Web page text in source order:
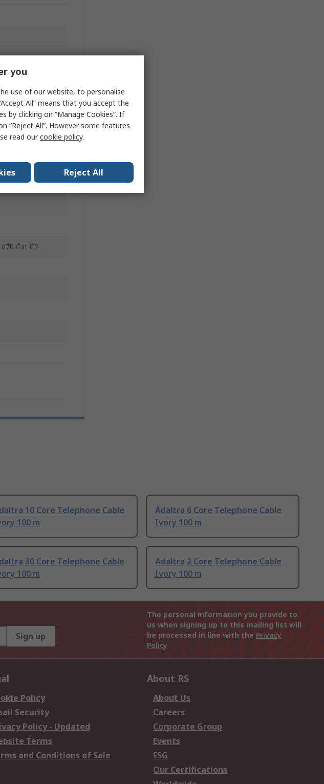
Cat C2
10 Core Telephone Cable
100 m
Adaltra 6 Core Telephone Cable
Ivory 100 m
30 Core Telephone Cable
100 m
Adaltra 2 Core Telephone Cable
Ivory 100 m
Sign up
The personal information you provide to
us when signing up to this mailing list will
be processed in line with the Privacy
Policy
Policy
Security
Policy - Updated
Terms
and Conditions of Sale
About RS
About Us
Careers
Corporate Group
Events
ESG
Our Certifications
you
use of our website, to personalise
All” means that you accept the
by clicking on “Manage Cookies”. If
“Reject All”. However some features
read ourcookie policy.
Reject All